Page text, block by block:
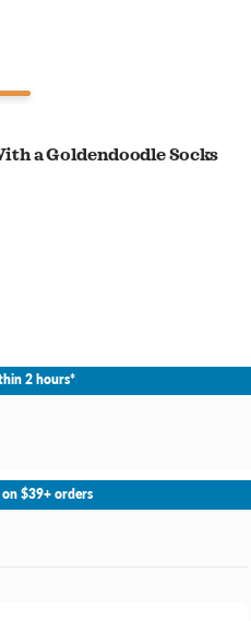
a Goldendoodle Socks
2 hours*
Select Store
$39+ orders